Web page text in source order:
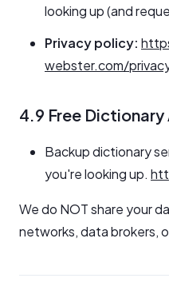
looking up (and
Privacy policy:
webster.com/
4.9 Free Dictionary
Backup dictionary
you're looking up.
We do NOT share your
networks, data brokers,